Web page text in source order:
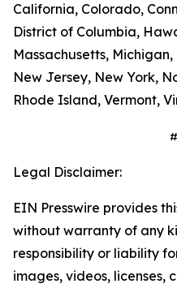
California, Colorado,
District of Columbia,
Massachusetts,
New Jersey, New York,
Rhode Island, Vermont,
Legal Disclaimer:
EIN Presswire provides
without warranty of any
responsibility or liability
images, videos, licenses,